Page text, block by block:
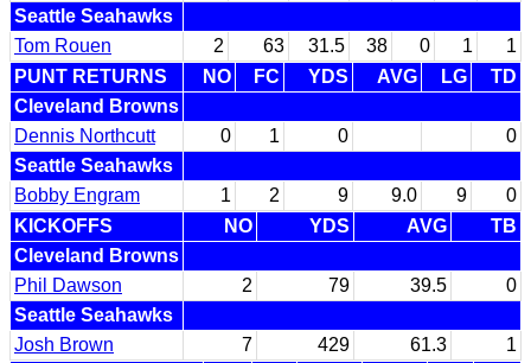
Seattle Seahawks
Tom Rouen
2 63 31.5 38 0 1
1
PUNT RETURNS
NO FC YDS AVG LG
TD
Cleveland Browns
Dennis Northcutt
0 1 0
0
Seattle Seahawks
Bobby Engram
1 2 9 9.0 9
0
KICKOFFS
NO YDS AVG
TB
Cleveland Browns
Phil Dawson
2 79 39.5
0
Seattle Seahawks
Josh Brown
7 429 61.3
1